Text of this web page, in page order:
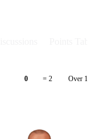
0 = 2 Over 13